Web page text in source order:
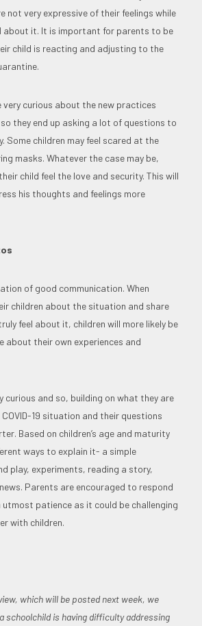
not very expressive of their feelings while
about it. It is important for parents to be
child is reacting and adjusting to the
very curious about the new practices
they end up asking a lot of questions to
Some children may feel scared at the
masks. Whatever the case may be,
child feel the love and security. This will
his thoughts and feelings more
of good communication. When
children about the situation and share
feel about it, children will more likely be
about their own experiences and
curious and so, building on what they are
19 situation and their questions
Based on children’s age and maturity
ways to explain it- a simple
play, experiments, reading a story,
Parents are encouraged to respond
patience as it could be challenging
with children.
which will be posted next week, we
schoolchild is having difficulty addressing